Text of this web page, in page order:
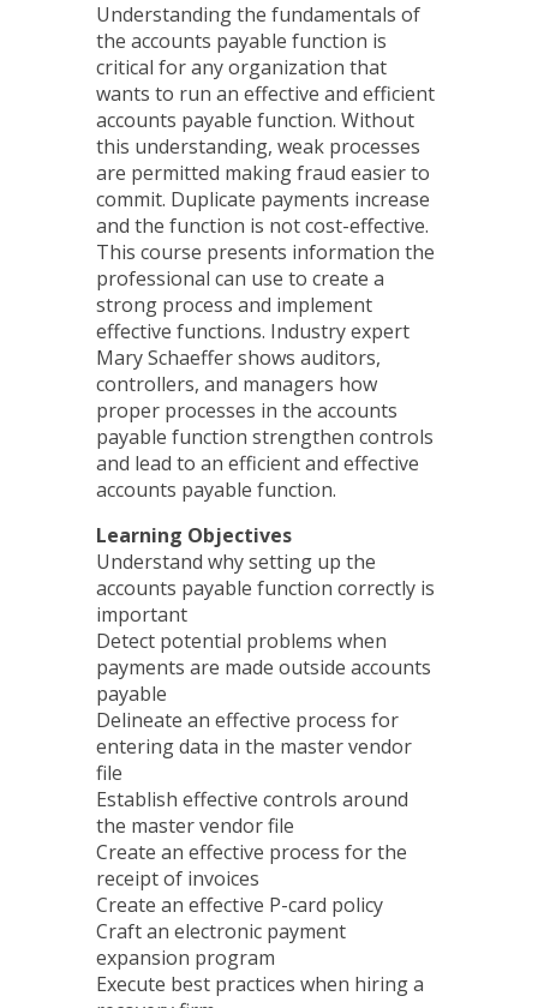
Understanding the fundamentals of
the accounts payable function is
critical for any organization that
wants to run an effective and efficient
accounts payable function. Without
this understanding, weak processes
are permitted making fraud easier to
commit. Duplicate payments increase
and the function is not cost-effective.
This course presents information the
professional can use to create a
strong process and implement
effective functions. Industry expert
Mary Schaeffer shows auditors,
controllers, and managers how
proper processes in the accounts
payable function strengthen controls
and lead to an efficient and effective
accounts payable function.
Learning Objectives
Understand why setting up the
accounts payable function correctly is
important
Detect potential problems when
payments are made outside accounts
payable
Delineate an effective process for
entering data in the master vendor
file
Establish effective controls around
the master vendor file
Create an effective process for the
receipt of invoices
Create an effective P-card policy
Craft an electronic payment
expansion program
Execute best practices when hiring a